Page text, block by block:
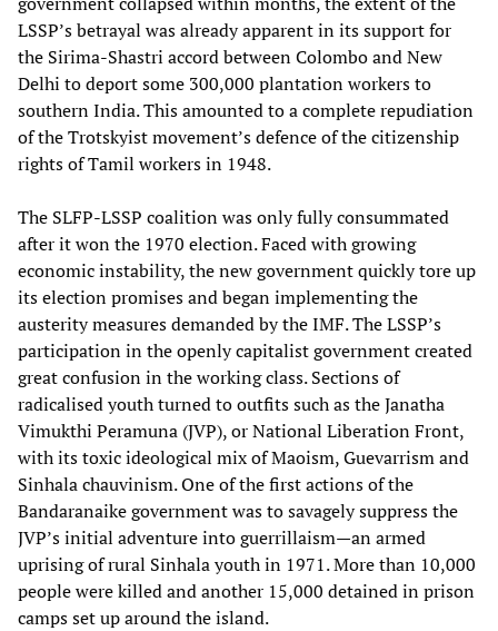
LSSP’s betrayal was already apparent in its support for
the Sirima-Shastri accord between Colombo and New
Delhi to deport some 300,000 plantation workers to
southern India. This amounted to a complete repudiation
of the Trotskyist movement’s defence of the citizenship
rights of Tamil workers in 1948.
The SLFP-LSSP coalition was only fully consummated
after it won the 1970 election. Faced with growing
economic instability, the new government quickly tore up
its election promises and began implementing the
austerity measures demanded by the IMF. The LSSP’s
participation in the openly capitalist government created
great confusion in the working class. Sections of
radicalised youth turned to outfits such as the Janatha
Vimukthi Peramuna (JVP), or National Liberation Front,
with its toxic ideological mix of Maoism, Guevarrism and
Sinhala chauvinism. One of the first actions of the
Bandaranaike government was to savagely suppress the
JVP’s initial adventure into guerrillaism—an armed
uprising of rural Sinhala youth in 1971. More than 10,000
people were killed and another 15,000 detained in prison
camps set up around the island.